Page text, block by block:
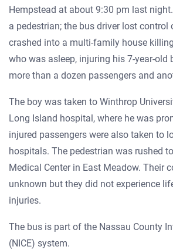
Hempstead at about 9:30 pm last
a pedestrian; the bus driver lost control
crashed into a multi-family house
who was asleep, injuring his 7-year-old
more than a dozen passengers and
The boy was taken to Winthrop
Long Island hospital, where he was
injured passengers were also taken to
hospitals. The pedestrian was rushed
Medical Center in East Meadow. Their
unknown but they did not experience
injuries.
The bus is part of the Nassau County
(NICE) system.